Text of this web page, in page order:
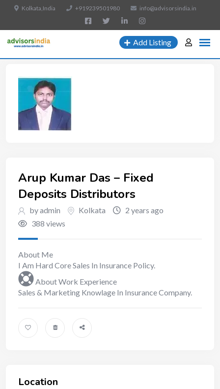
Kolkata,India +919239501980 info@advisorsindia.in
Add Listing
Arup Kumar Das – Fixed
Deposits Distributors
by admin Kolkata
2 years ago
388 views
About Me
I Am Hard Core Sales In Insurance Policy.
About Work Experience
Sales & Marketing Knowlage In Insurance Company.
Location